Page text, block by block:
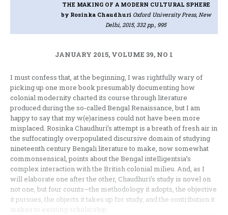
THE MAKING OF A MODERN CULTURAL SPHERE
by Rosinka Chaudhuri Oxford University Press, New
Delhi, 2015, 332 pp., 995
JANUARY 2015, VOLUME 39, NO 1
I must confess that, at the beginning, I was rightfully wary of
picking up one more book presumably documenting how
colonial modernity charted its course through literature
produced during the so-called Bengal Renaissance, but I am
happy to say that my w(e)ariness could not have been more
misplaced. Rosinka Chaudhuri’s attempt is a breath of fresh air in
the suffocatingly overpopulated discursive domain of studying
nineteenth century Bengali literature to make, now somewhat
commonsensical, points about the Bengal intelligentsia’s
complex interaction with the British colonial milieu. And, as I
will elaborate one after the other, Chaudhuri’s study is novel on
not one, but four counts—the methodology it adopts, the objective
it pursues, the objects it takes up for study, and the contribution it
makes to existing scholarship.